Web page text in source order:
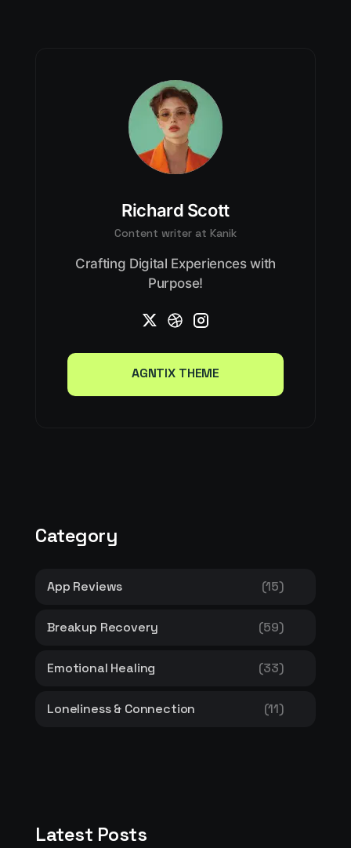
Richard Scott
Content writer at Kanik
Crafting Digital Experiences with
Purpose!
AGNTIX THEME
Category
App Reviews (15)
Breakup Recovery (59)
Emotional Healing (33)
Loneliness & Connection (11)
Latest Posts